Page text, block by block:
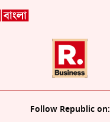
Follow Republic on: